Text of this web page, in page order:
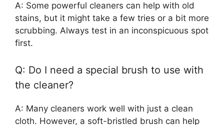
A: Some powerful cleaners can help with old
stains, but it might take a few tries or a bit more
scrubbing. Always test in an inconspicuous spot
first.
Q: Do I need a special brush to use with
the cleaner?
A: Many cleaners work well with just a clean
cloth. However, a soft-bristled brush can help